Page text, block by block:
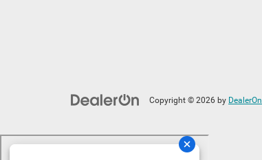
Copyright © 2026 by DealerOn